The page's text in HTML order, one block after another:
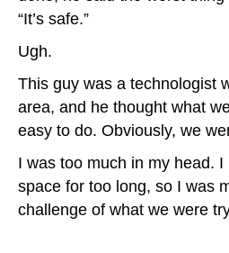
“It’s safe.”
Ugh.
This guy was a technologist
area, and he thought what
easy to do. Obviously, we
I was too much in my head.
space for too long, so I was
challenge of what we were